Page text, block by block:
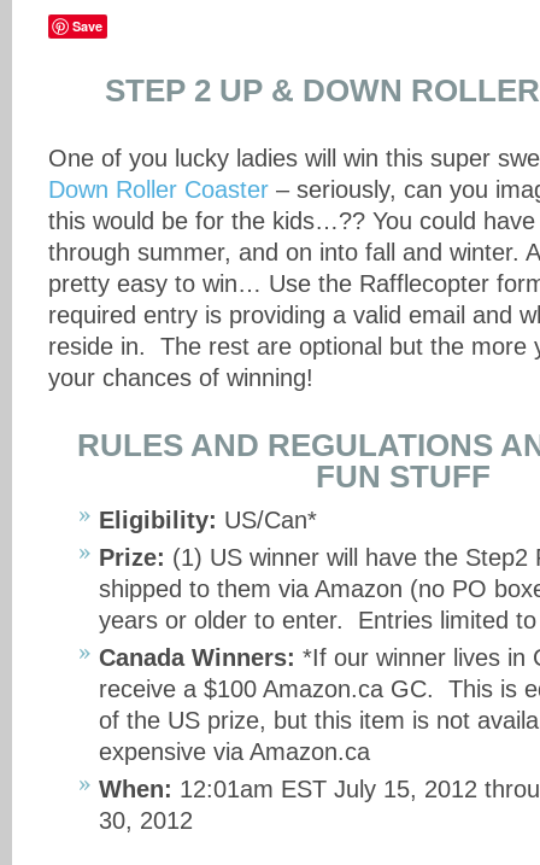
Save
STEP 2 UP & DOWN
One of you lucky ladies will win this super
Down Roller Coaster – seriously, can you
this would be for the kids…?? You could
through summer, and on into fall and winter.
pretty easy to win… Use the Rafflecopter
required entry is providing a valid email and
reside in. The rest are optional but the more
your chances of winning!
RULES AND REGULATIONS
FUN STUFF
Eligibility: US/Can*
Prize: (1) US winner will have the Step2
shipped to them via Amazon (no PO
years or older to enter. Entries limited
Canada Winners: *If our winner lives in
receive a $100 Amazon.ca GC. This is
of the US prize, but this item is not
expensive via Amazon.ca
When: 12:01am EST July 15, 2012
30, 2012